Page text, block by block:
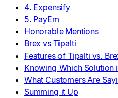
4. Expensify
5. PayEm
Honorable Mentions
Brex vs Tipalti
Features of Tipalti vs.
Knowing Which Solution
What Customers Are
Summing it Up